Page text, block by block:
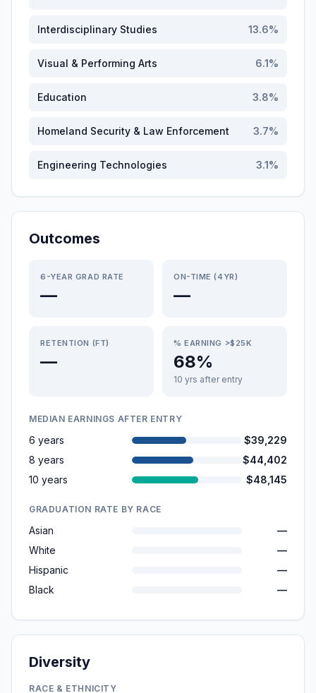
Interdisciplinary Studies 13.6%
Visual & Performing Arts 6.1%
Education 3.8%
Homeland Security & Law Enforcement 3.7%
Engineering Technologies 3.1%
Outcomes
6-YEAR GRAD RATE
—
ON-TIME (4YR)
—
RETENTION (FT)
—
% EARNING >$25K
68%
10 yrs after entry
MEDIAN EARNINGS AFTER ENTRY
6 years
$39,229
8 years
$44,402
10 years
$48,145
GRADUATION RATE BY RACE
Asian
—
White
—
Hispanic
—
Black
—
Diversity
RACE & ETHNICITY